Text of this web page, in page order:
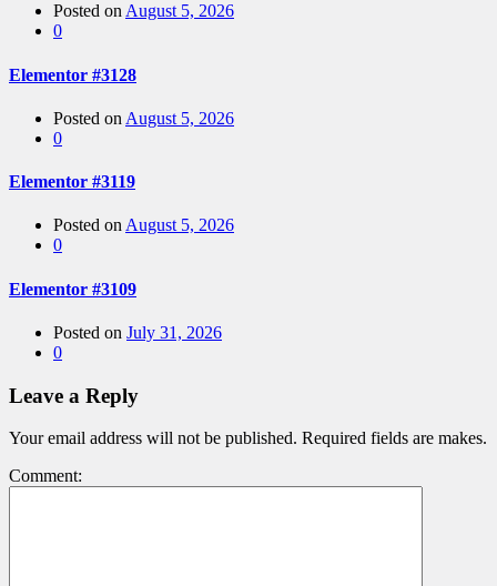
Posted onAugust 5, 2026
0
Elementor #3128
Posted on August 5, 2026
0
Elementor #3119
Posted onAugust 5, 2026
0
Elementor #3109
Posted on July 31, 2026
0
Leave a Reply
Your email address will not be published. Required fields are makes.
Comment: